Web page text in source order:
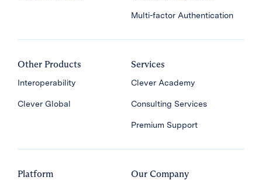
Multi-factor Authentication
Other Products
Interoperability
Clever Global
Services
Clever Academy
Consulting Services
Premium Support
Platform Our Company